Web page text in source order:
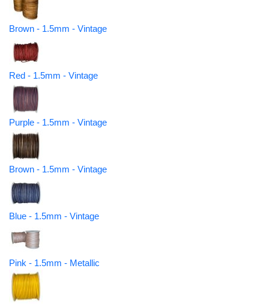
Brown - 1.5mm - Vintage
Red - 1.5mm - Vintage
Purple - 1.5mm - Vintage
Brown - 1.5mm - Vintage
Blue - 1.5mm - Vintage
Pink - 1.5mm - Metallic